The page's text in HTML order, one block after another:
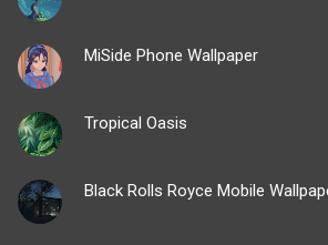
MiSide Phone Wallpaper
Tropical Oasis
Black Rolls Royce Mobile